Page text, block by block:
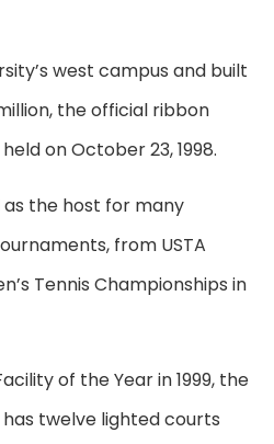
west campus and built
the official ribbon
on October 23, 1998.
as the host for many
from USTA
Tennis Championships in
of the Year in 1999, the
twelve lighted courts